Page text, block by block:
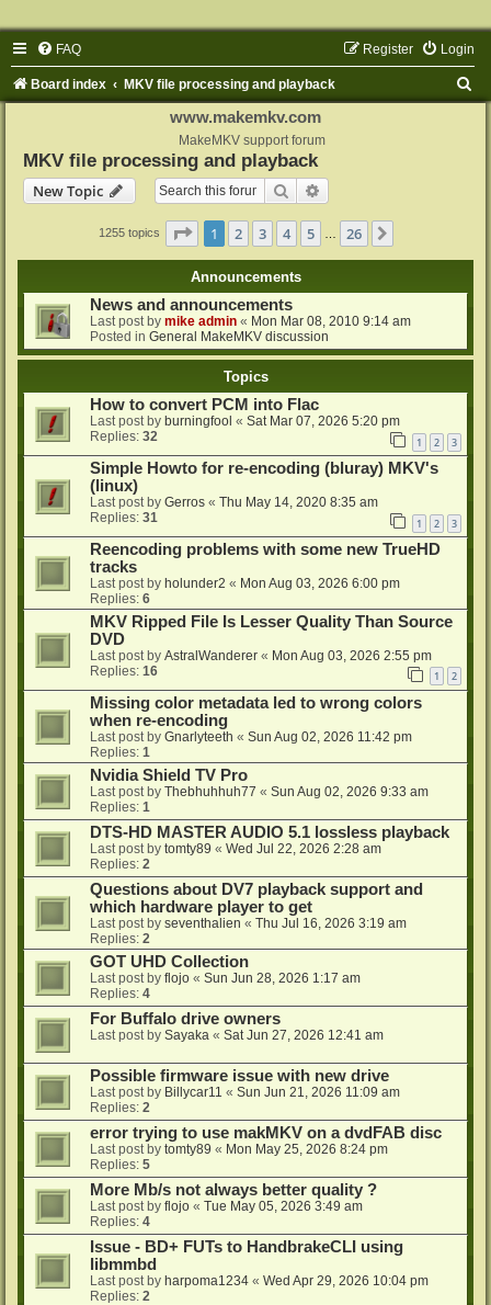
FAQ Login
Register
Board index MKV file processing and playback
www.makemkv.com
MakeMKV support forum
MKV file processing and playback
New Topic
Search
1255 topics Page 1of 26
1 2 3 4 5 26
Announcements
News and announcements
Last post by mike admin « Mon Mar 08, 2010 9:14 am
Posted in General MakeMKV discussion
Topics
How to convert PCM into Flac
Last post by burningfool « Sat Mar 07, 2026 5:20 pm
Replies: 32 1 2 3
Simple Howto for re-encoding (bluray) MKV's
(linux)
Last post by Gerros « Thu May 14, 2020 8:35 am
Replies: 31 1 2 3
Reencoding problems with some new TrueHD
tracks
Last post by holunder2 « Mon Aug 03, 2026 6:00 pm
Replies: 6
MKV Ripped File Is Lesser Quality Than Source
DVD
Last post by AstralWanderer « Mon Aug 03, 2026 2:55 pm
Replies: 16 1 2
Missing color metadata led to wrong colors
when re-encoding
Last post by Gnarlyteeth « Sun Aug 02, 2026 11:42 pm
Replies: 1
Nvidia Shield TV Pro
Last post by Thebhuhhuh77 « Sun Aug 02, 2026 9:33 am
Replies: 1
DTS-HD MASTER AUDIO 5.1 lossless playback
Last post by tomty89 « Wed Jul 22, 2026 2:28 am
Replies: 2
Questions about DV7 playback support and
which hardware player to get
Last post by seventhalien « Thu Jul 16, 2026 3:19 am
Replies: 2
GOT UHD Collection
Last post by flojo « Sun Jun 28, 2026 1:17 am
Replies: 4
For Buffalo drive owners
Last post by Sayaka « Sat Jun 27, 2026 12:41 am
Possible firmware issue with new drive
Last post by Billycar11 « Sun Jun 21, 2026 11:09 am
Replies: 2
error trying to use makMKV on a dvdFAB disc
Last post by tomty89 « Mon May 25, 2026 8:24 pm
Replies: 5
More Mb/s not always better quality ?
Last post by flojo « Tue May 05, 2026 3:49 am
Replies: 4
Issue - BD+ FUTs to HandbrakeCLI using
libmmbd
Last post by harpoma1234 « Wed Apr 29, 2026 10:04 pm
Replies: 2